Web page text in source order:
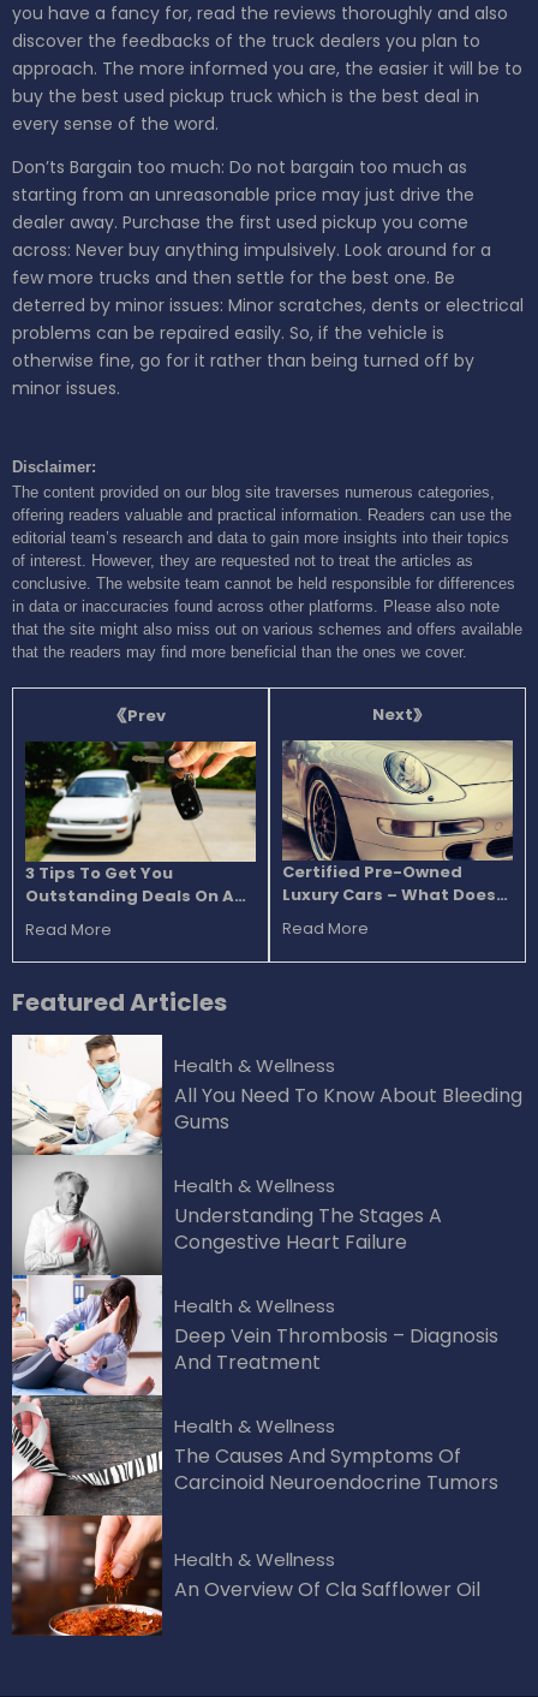
you have a fancy for, read the reviews thoroughly and also
discover the feedbacks of the truck dealers you plan to
approach. The more informed you are, the easier it will be to
buy the best used pickup truck which is the best deal in
every sense of the word.
Don’ts Bargain too much: Do not bargain too much as
starting from an unreasonable price may just drive the
dealer away. Purchase the first used pickup you come
across: Never buy anything impulsively. Look around for a
few more trucks and then settle for the best one. Be
deterred by minor issues: Minor scratches, dents or electrical
problems can be repaired easily. So, if the vehicle is
otherwise fine, go for it rather than being turned off by
minor issues.
Disclaimer:
The content provided on our blog site traverses numerous categories,
offering readers valuable and practical information. Readers can use the
editorial team’s research and data to gain more insights into their topics
of interest. However, they are requested not to treat the articles as
conclusive. The website team cannot be held responsible for differences
in data or inaccuracies found across other platforms. Please also note
that the site might also miss out on various schemes and offers available
that the readers may find more beneficial than the ones we cover.
Prev
3 Tips To Get You
Outstanding Deals On A
Car Purchase
Read More
Next
Certified Pre-Owned
Luxury Cars – What Does
The Certified Tag Bring To
The Table?
Read More
FeaturedArticles
Health & Wellness
All You Need To Know About Bleeding
Gums
Health & Wellness
Understanding The Stages A
Congestive Heart Failure
Health & Wellness
Deep Vein Thrombosis – Diagnosis
And Treatment
Health & Wellness
The Causes And Symptoms Of
Carcinoid Neuroendocrine Tumors
Health & Wellness
An Overview Of Cla Safflower Oil